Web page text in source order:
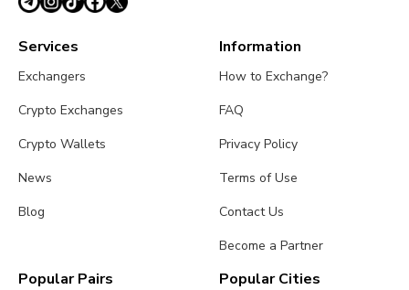
Services
Exchangers
Crypto Exchanges
Crypto Wallets
News
Blog
Information
How to Exchange?
FAQ
Privacy Policy
Terms of Use
Contact Us
Become a Partner
Popular Pairs Popular Cities